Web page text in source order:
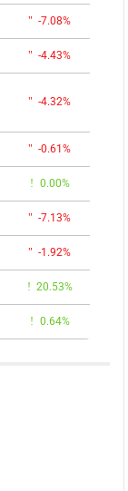
-7.08%
-4.43%
-4.32%
-0.61%
0.00%
-7.13%
-1.92%
20.53%
0.64%